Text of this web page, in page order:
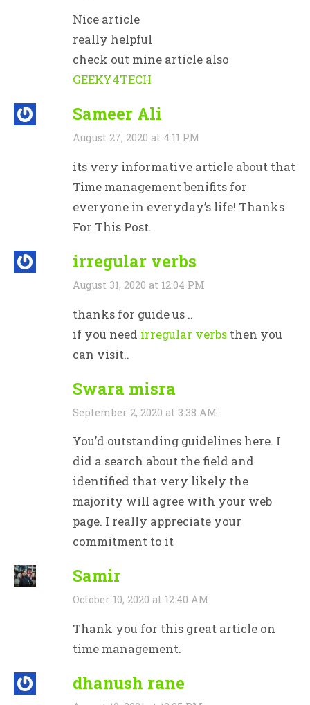
Nice article
really helpful
check out mine article also
GEEKY4TECH
Sameer Ali
August 27, 2020 at 4:11 PM
its very informative article about that
Time management benifits for
everyone in everyday’s life! Thanks
For This Post.
irregular verbs
August 31, 2020 at 12:04 PM
thanks for guide us ..
if you need irregular verbs then you
can visit..
Swara misra
September 2, 2020 at 3:38 AM
You’d outstanding guidelines here. I
did a search about the field and
identified that very likely the
majority will agree with your web
page. I really appreciate your
commitment to it
Samir
October 10, 2020 at 12:40 AM
Thank you for this great article on
time management.
dhanush rane